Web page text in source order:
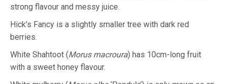
strong flavour and messy juice.
Hick’s Fancy is a slightly smaller tree with dark red
berries.
White Shahtoot (Morus macroura) has 10cm-long fruit
with a sweet honey flavour.